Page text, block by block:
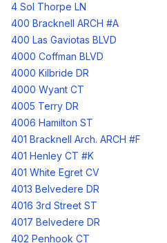
4 Sol Thorpe LN
400 Bracknell ARCH #A
400 Las Gaviotas BLVD
4000 Coffman BLVD
4000 Kilbride DR
4000 Wyant CT
4005 Terry DR
4006 Hamilton ST
401 Bracknell Arch. ARCH #F
401 Henley CT #K
401 White Egret CV
4013 Belvedere DR
4016 3rd Street ST
4017 Belvedere DR
402 Penhook CT